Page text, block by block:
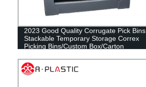
2023 Good Quality Corrugate Pick Bins
Stackable Temporary Storage Correx
Picking Bins/Custom Box/Carton
Box/Plastic Box/Packaging Boxes